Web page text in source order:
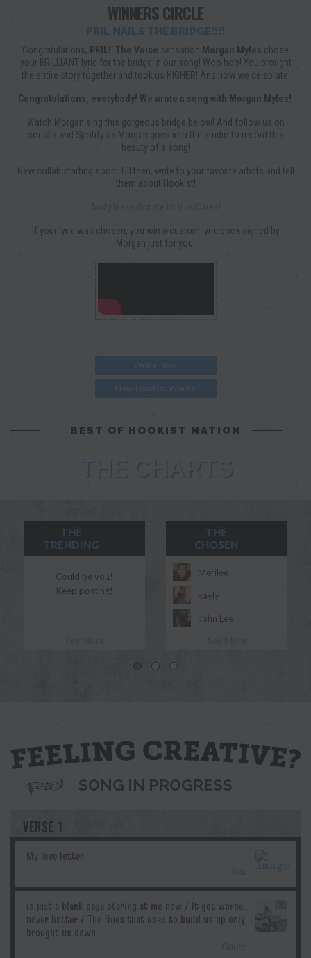
WINNERS CIRCLE
PRIL NAILS THE BRIDGE!!!!
Congratulations, PRIL! The Voice sensation Morgan Myles chose
your BRILLIANT lyric for the bridge in our song! Woo hoo! You brought
the entire story together and took us HIGHER! And now we celebrate!
Congratulations, everybody! We wrote a song with Morgan Myles!
Watch Morgan sing this gorgeous bridge below! And follow us on
socials and Spotify as Morgan goes into the studio to record this
beauty of a song!
New collab starting soon! Till then, write to your favorite artists and tell
them about Hookist!
And please donate to MusiCares!
If your lyric was chosen, you win a custom lyric book signed by
Morgan just for you!
Write Now
How Hookist Works
BEST OF HOOKIST NATION
THE CHARTS
THE
TRENDING
Could be you!
Keep posting!
THE
CHOSEN
Merilee
kayly
John Lee
Ddubs
SONG IN PROGRESS
VERSE 1
Jodi
Ddubs